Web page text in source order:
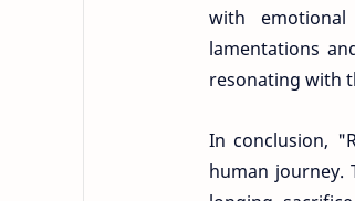
with
lamentations
resonating with
In conclusion,
human journey.